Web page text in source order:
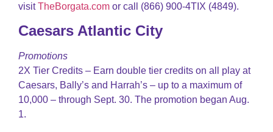
visitTheBorgata.com or call (866) 900-4TIX (4849).
Caesars Atlantic City
Promotions
2X Tier Credits – Earn double tier credits on all play at
Caesars, Bally’s and Harrah’s – up to a maximum of
10,000 – through Sept. 30. The promotion began Aug.
1.